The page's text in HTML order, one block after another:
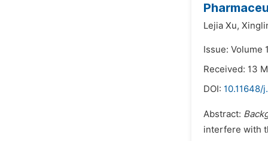
Lejia Xu,
Issue: Volume
Received: 13
DOI: 10.11648/
Abstract:
interfere with